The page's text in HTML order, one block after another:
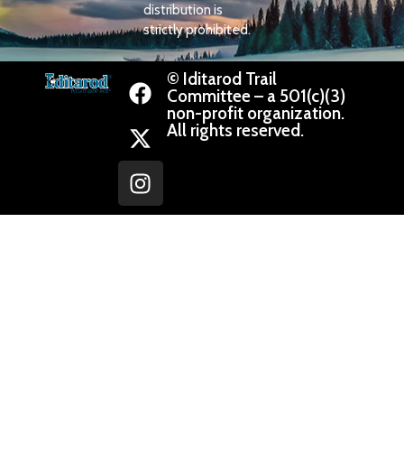
distribution is
strictly prohibited.
© Iditarod Trail
Committee – a 501(c)(3)
non-profit organization.
All rights reserved.